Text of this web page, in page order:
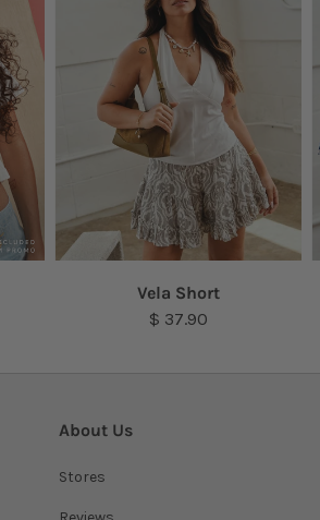
Vela Short
$ 37.90
About Us
Stores